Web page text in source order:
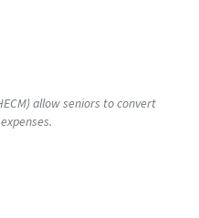
allow seniors to convert